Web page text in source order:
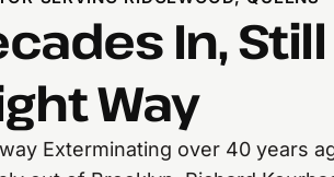
In,
Way
Exterminating over 40 years